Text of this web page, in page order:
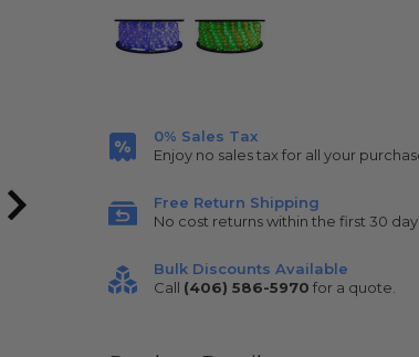
0% Sales Tax
Enjoy no sales tax for all your
Free Return Shipping
No cost returns within the first 30
Bulk Discounts Available
Call (406) 586-5970 for a quote.